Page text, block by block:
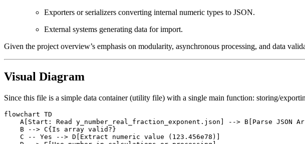
Exporters or serializers converting internal numeric types to JSON.
External systems generating data for import.
Given the project overview’s emphasis on modularity, asynchronous processing, and data
Visual Diagram
Since this file is a simple data container (utility file) with a single main function: storing/
flowchart TD
A[Start: Read y_number_real_fraction_exponent.json] --> B[Parse JSON
    B --> C{Is array valid?}
    C -- Yes --> D[Extract numeric value (123.456e78)]